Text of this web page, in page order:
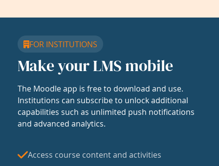
FOR INSTITUTIONS
Make your LMS mobile
The Moodle app is free to download and use.
Institutions can subscribe to unlock additional
capabilities such as unlimited push notifications
and advanced analytics.
Access course content and activities